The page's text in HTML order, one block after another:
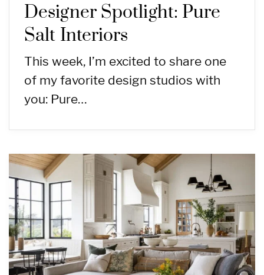
Designer Spotlight: Pure
Salt Interiors
This week, I’m excited to share one
of my favorite design studios with
you: Pure…